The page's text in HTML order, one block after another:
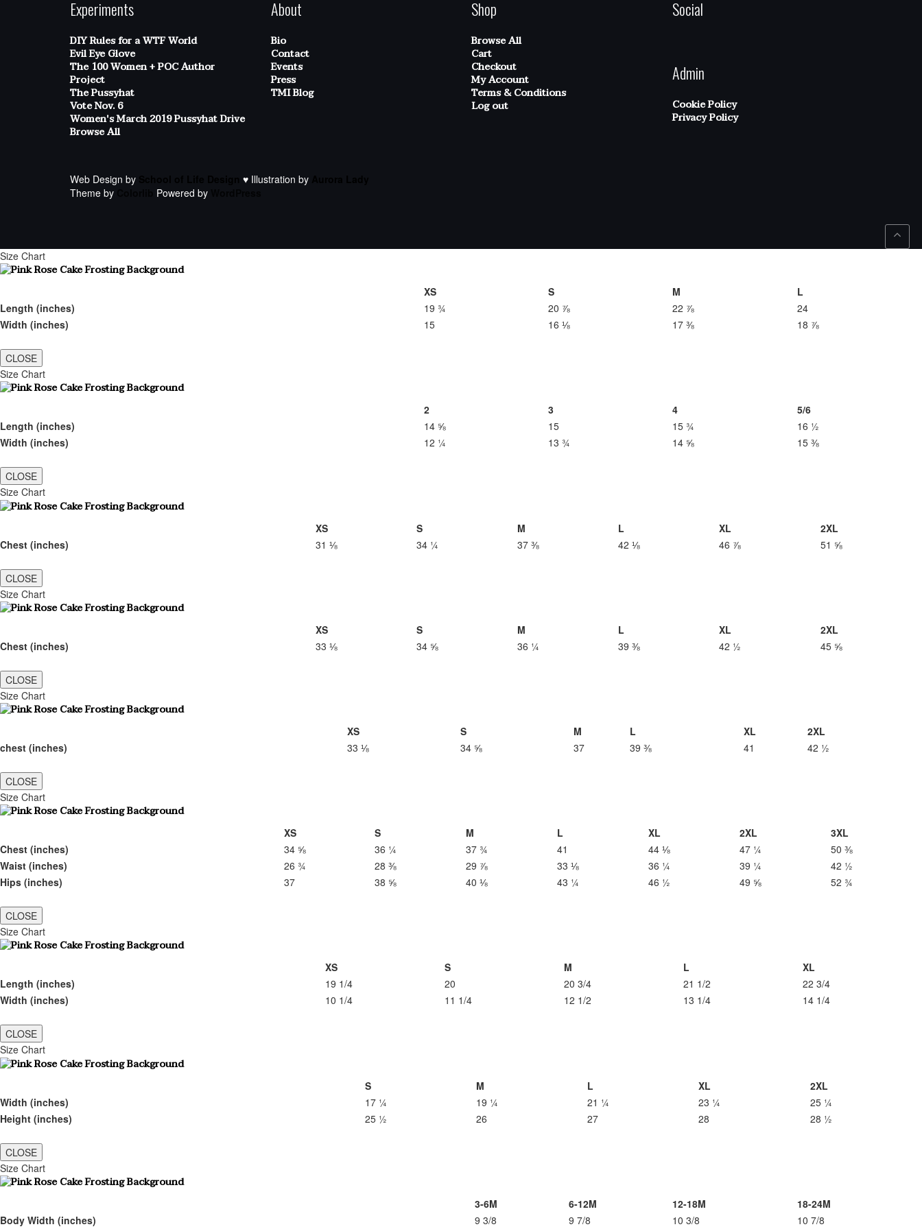
Experiments
DIY Rules for a WTF World
Evil Eye Glove
The 100 Women + POC Author
Project
The Pussyhat
Vote Nov. 6
Women's March 2019 Pussyhat Drive
Browse All
About
Bio
Contact
Events
Press
TMI Blog
Shop
Browse All
Cart
Checkout
My Account
Terms & Conditions
Log out
Social
Admin
Cookie Policy
Privacy Policy
Web Design by ♥ Illustration by
Theme by
Powered by
Size Chart
XS S M
L
Length (inches)
19 ¾ 20 ⅞ 22 ⅞
24
Width (inches)
15 16 ⅛ 17 ⅜ 18 ⅞
CLOSE
Size Chart
2 3 4
5/6
Length (inches)
14 ⅝ 15 15 ¾
16 ½
Width (inches)
12 ¼ 13 ¾ 14 ⅝ 15 ⅜
CLOSE
Size Chart
XS S M L XL
2XL
Chest (inches)
31 ⅛ 34 ¼ 37 ⅜ 42 ⅛ 46 ⅞ 51 ⅝
CLOSE
Size Chart
XS S M L XL
2XL
Chest (inches)
33 ⅛ 34 ⅝ 36 ¼ 39 ⅜ 42 ½ 45 ⅝
CLOSE
Size Chart
XS S M L XL
2XL
chest (inches)
33 ⅛ 34 ⅝ 37 39 ⅜ 41 42 ½
CLOSE
Size Chart
XS S M L XL 2XL
3XL
Chest (inches)
34 ⅝ 36 ¼ 37 ¾ 41 44 ⅛ 47 ¼
50 ⅜
Waist (inches)
26 ¾ 28 ⅜ 29 ⅞ 33 ⅛ 36 ¼ 39 ¼
42 ½
Hips (inches)
37 38 ⅝ 40 ⅛ 43 ¼ 46 ½ 49 ⅝ 52 ¾
CLOSE
Size Chart
XS S M L
XL
Length (inches)
19 1/4 20 20 3/4 21 1/2
22 3/4
Width (inches)
10 1/4 11 1/4 12 1/2 13 1/4 14 1/4
CLOSE
Size Chart
S M L XL
2XL
Width (inches)
17 ¼ 19 ¼ 21 ¼ 23 ¼
25 ¼
Height (inches)
25 ½ 26 27 28 28 ½
CLOSE
Size Chart
3-6M 6-12M 12-18M
18-24M
Body Width (inches)
9 3/8 9 7/8 10 3/8 10 7/8